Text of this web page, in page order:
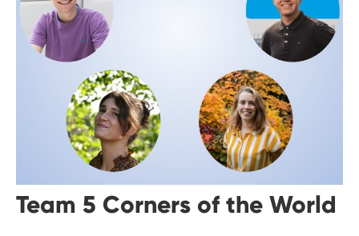
Team 5 Corners of the World